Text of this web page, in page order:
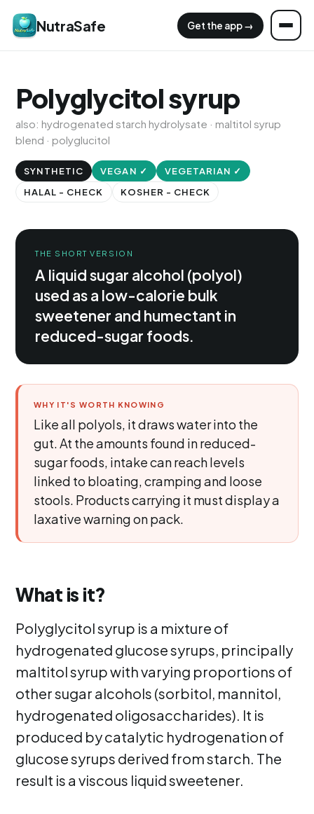
NutraSafe Get the app →
Polyglycitol syrup
also: hydrogenated starch hydrolysate · maltitol syrup
blend · polyglucitol
SYNTHETIC VEGAN ✓
VEGETARIAN ✓
HALAL - CHECK
KOSHER - CHECK
THE SHORT VERSION
A liquid sugar alcohol (polyol)
used as a low-calorie bulk
sweetener and humectant in
reduced-sugar foods.
WHY IT'S WORTH KNOWING
Like all polyols, it draws water into the
gut. At the amounts found in reduced-
sugar foods, intake can reach levels
linked to bloating, cramping and loose
stools. Products carrying it must display a
laxative warning on pack.
What is it?
Polyglycitol syrup is a mixture of
hydrogenated glucose syrups, principally
maltitol syrup with varying proportions of
other sugar alcohols (sorbitol, mannitol,
hydrogenated oligosaccharides). It is
produced by catalytic hydrogenation of
glucose syrups derived from starch. The
result is a viscous liquid sweetener.